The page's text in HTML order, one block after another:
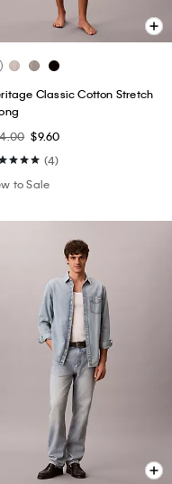
Classic Cotton Stretch
$9.60
(4)
to Sale